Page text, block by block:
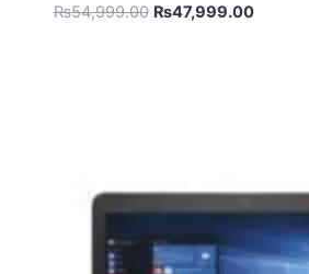
₨54,999.00 ₨47,999.00